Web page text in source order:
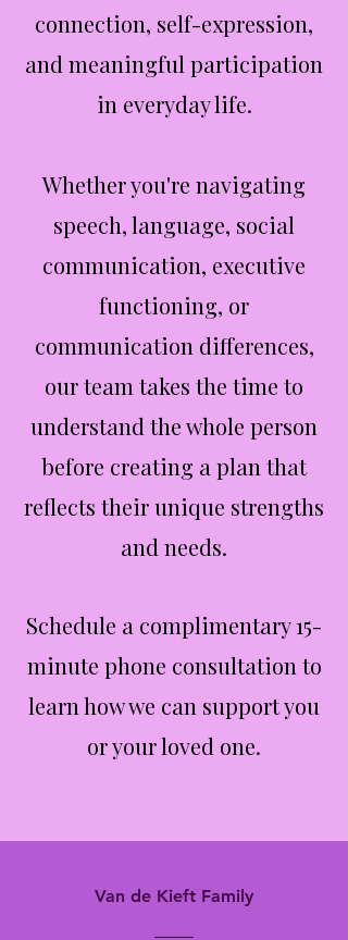
connection, self-expression,
and meaningful participation
in everyday life.
Whether you're navigating
speech, language, social
communication, executive
functioning, or
communication differences,
our team takes the time to
understand the whole person
before creating a plan that
reflects their unique strengths
and needs.
Schedule a complimentary 15-
minute phone consultation to
learn how we can support you
or your loved one.
Van de Kieft Family